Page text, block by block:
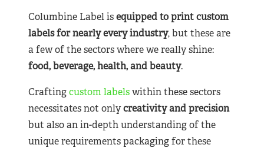
Columbine Label isequipped to print custom
labels for nearlyevery industry, but these are
a few of the sectors where we really shine:
food, beverage, health, and beauty.
Craftingcustom labelswithin these sectors
necessitates not onlycreativity and precision
but also an in-depth understanding of the
unique requirements packaging for these